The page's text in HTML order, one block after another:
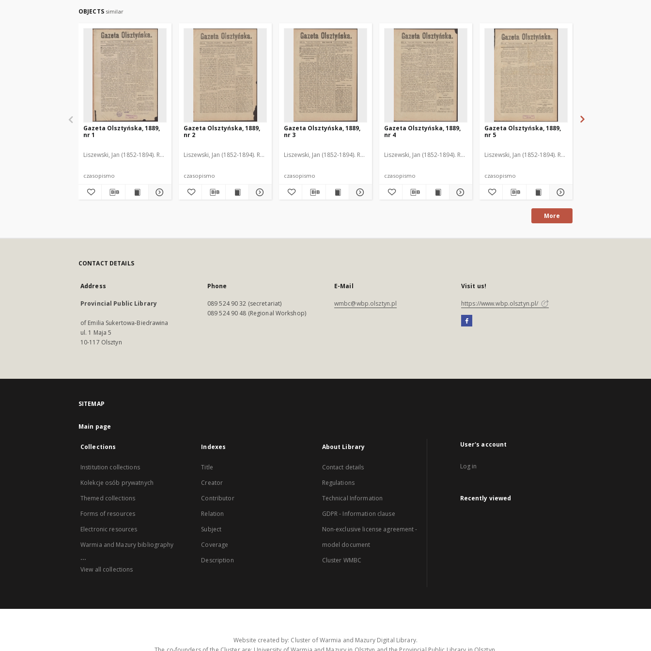
OBJECTS similar
Gazeta Olsztyńska, 1889,
nr 1
Liszewski, Jan (1852-1894). Red.
czasopismo
Gazeta Olsztyńska, 1889,
nr 2
Liszewski, Jan (1852-1894). Red.
czasopismo
Gazeta Olsztyńska, 1889,
nr 3
Liszewski, Jan (1852-1894). Red.
czasopismo
Gazeta Olsztyńska, 1889,
nr 4
Liszewski, Jan (1852-1894). Red.
czasopismo
Gazeta Olsztyńska, 1889,
nr 5
Liszewski, Jan (1852-1894). Red.
czasopismo
More
CONTACT DETAILS
Address
Provincial Public Library
of Emilia Sukertowa-Biedrawina
ul. 1 Maja 5
10-117 Olsztyn
Phone
089 524 90 32 (secretariat)
089 524 90 48 (Regional Workshop)
E-Mail
wmbc@wbp.olsztyn.pl
Visit us!
https://www.wbp.olsztyn.pl/
SITEMAP
Main page
Collections
Institution collections
Kolekcje osób prywatnych
Themed collections
Forms of resources
Electronic resources
Warmia and Mazury bibliography
...
View all collections
Indexes
Title
Creator
Contributor
Relation
Subject
Coverage
Description
About Library
Contact details
Regulations
Technical Information
GDPR - Information clause
Non-exclusive license agreement -
model document
Cluster WMBC
User's account
Log in
Recently viewed
Website created by: Cluster of Warmia and Mazury Digital Library.